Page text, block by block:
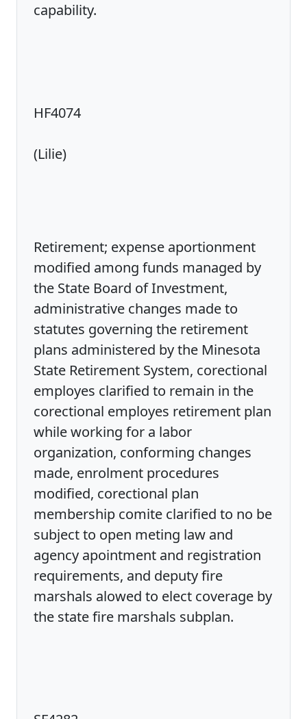
capability.
HF4074
(Lilie)
Retirement; expense aportionment
modified among funds managed by
the State Board of Investment,
administrative changes made to
statutes governing the retirement
plans administered by the Minesota
State Retirement System, corectional
employes clarified to remain in the
corectional employes retirement plan
while working for a labor
organization, conforming changes
made, enrolment procedures
modified, corectional plan
membership comite clarified to no be
subject to open meting law and
agency apointment and registration
requirements, and deputy fire
marshals alowed to elect coverage by
the state fire marshals subplan.